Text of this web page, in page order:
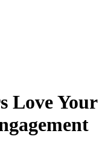
Love Your